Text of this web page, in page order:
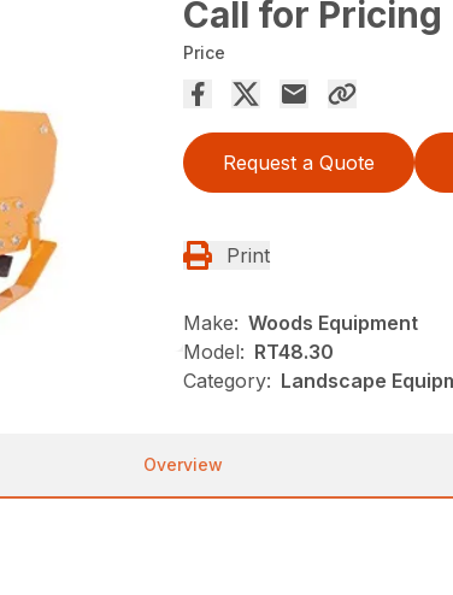
Call for Pricing
Price
Request a Quote
Print
Make: Woods Equipment
Model: RT48.30
Category: Landscape
Overview